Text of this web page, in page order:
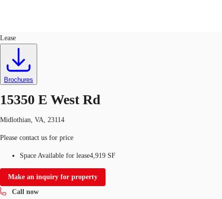
Trends and Insights
Call now
Lease
Brochures
15350 E West Rd
Midlothian, VA, 23114
Please contact us for price
Space Available for lease4,919 SF
Make an inquiry for property
Call now